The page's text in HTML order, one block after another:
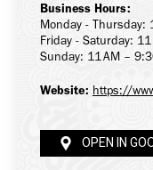
Business Hours:
Monday - Thursday:
Friday - Saturday:
Sunday: 11 AM –
Website: https://
OPEN IN